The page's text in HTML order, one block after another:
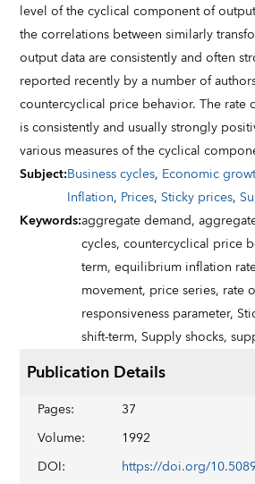
level of the cyclical component of
the correlations between similarly
output data are consistently and often
reported recently by a number of
countercyclical price behavior. The rate
is consistently and usually strongly
various measures of the cyclical
Subject:Business cycles, Economic
Inflation, Prices, Sticky prices,
Keywords:aggregate demand,
cycles,countercyclical price
term,equilibrium inflation
movement, price series, rate
responsiveness parameter,
shift-term, Supply shocks,
Publication Details
Pages:
37
Volume:
1992
DOI: